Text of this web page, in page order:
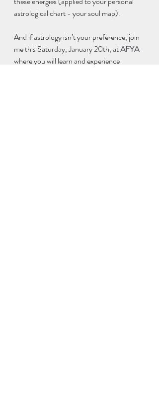
astrological chart - your soul map).
And if astrology isn’t your preference, join
me this Saturday, January 20th, at AFYA
where you will learn and experience